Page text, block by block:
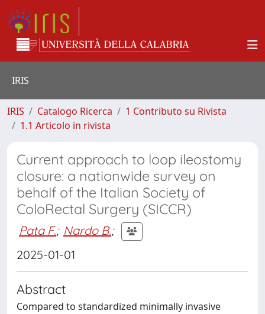
IRIS
IRIS Catalogo Ricerca
1 Contributo su Rivista
1.1 Articolo in rivista
Current approach to loop ileostomy
closure: a nationwide survey on
behalf of the Italian Society of
ColoRectal Surgery (SICCR)
Pata F.; Nardo B.;
2025-01-01
Abstract
Compared to standardized minimally invasive